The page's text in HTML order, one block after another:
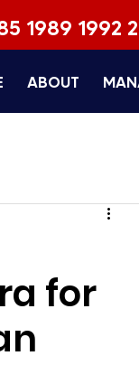
ABOUT
1989 1992
for